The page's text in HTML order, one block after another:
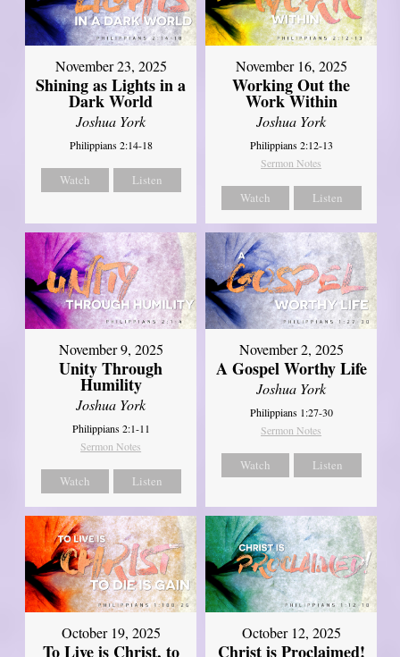
November 23, 2025
Shining as Lights in a
Dark World
Joshua York
Philippians 2:14-18
Watch Listen
November 16, 2025
Working Out the
Work Within
Joshua York
Philippians 2:12-13
Sermon Notes
Watch Listen
November 9, 2025
Unity Through
Humility
Joshua York
Philippians 2:1-11
Sermon Notes
Watch Listen
November 2, 2025
A Gospel Worthy Life
Joshua York
Philippians 1:27-30
Sermon Notes
Watch Listen
October 19, 2025
To Live is Christ, to
October 12, 2025
Christ is Proclaimed!